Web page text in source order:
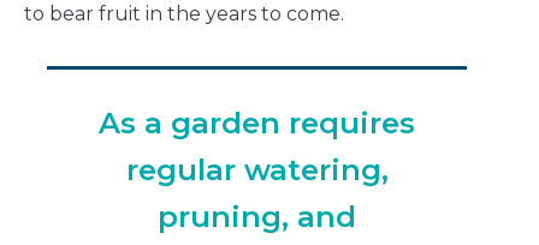
to bear fruit in the years to come.
As a garden requires
regular watering,
pruning, and